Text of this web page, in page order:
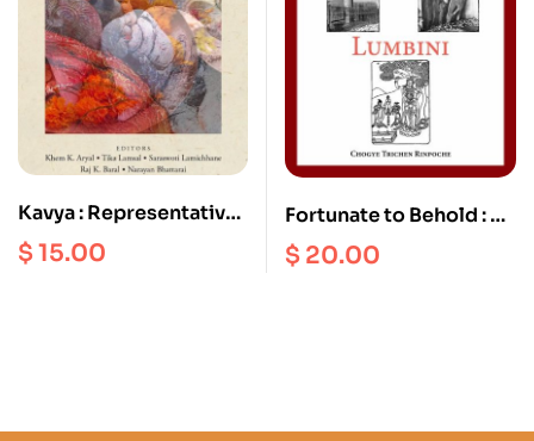
Kavya : Representative
Nepali Poetry in English
$15.00
Fortunate to Behold : A
History of the Birth of
the Blessed one
$ 20.00